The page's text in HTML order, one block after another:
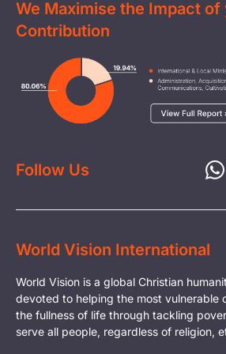
Clean Water
Health & Nutrition
Livelihood
Child Protection
Disaster Response
Contact Us
FAQs
Careers
Media
Report a Concern
We Maximise the Impact of
Contribution
Follow Us
World Vision International
World Vision is a global Christian
devoted to helping the most vulnerable
the fullness of life through tackling
serve all people, regardless of religion,